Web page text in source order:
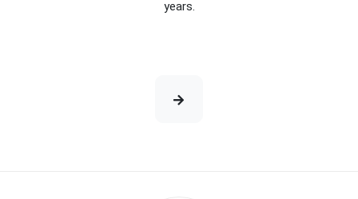
years.